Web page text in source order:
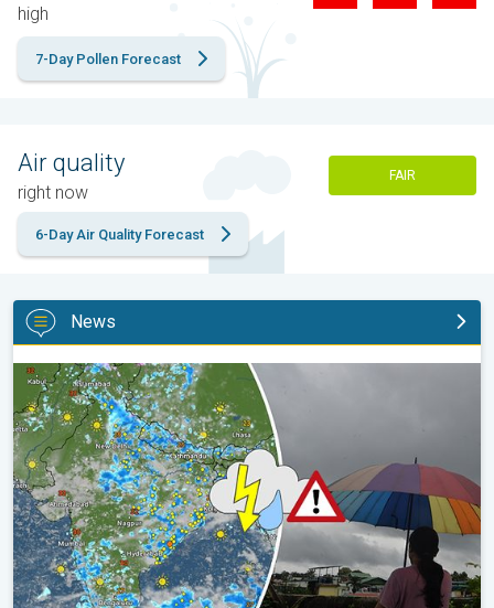
high
7-Day Pollen Forecast
Air quality
right now
FAIR
6-Day Air Quality Forecast
News
Monsoon Active in First Week of August. Rainy Weather